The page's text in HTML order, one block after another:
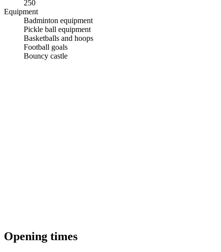
250
Equipment
Badminton equipment
Pickle ball equipment
Basketballs and hoops
Football goals
Bouncy castle
Opening times